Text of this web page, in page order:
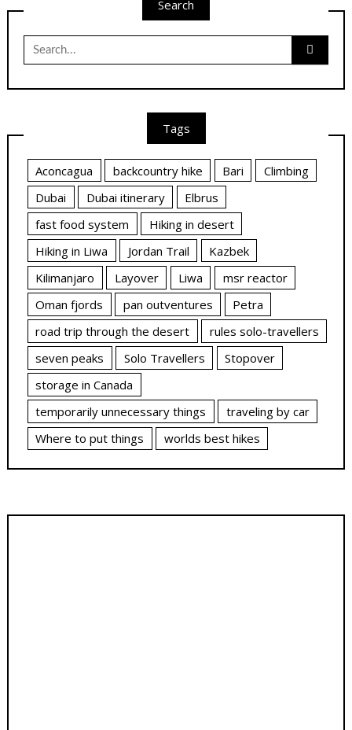
Search
Search
for:
Tags
Aconcagua backcountry hike Bari
Climbing
Dubai
Dubai itinerary
Elbrus
fast food system
Hiking in desert
Hiking in Liwa
Jordan Trail
Kazbek
Kilimanjaro
Layover Liwa
msr reactor
Oman fjords
pan outventures
Petra
road trip through the desert
rules solo-travellers
seven peaks
Solo Travellers
Stopover
storage in Canada
temporarily unnecessary things
traveling by car
Where to put things
worlds best hikes